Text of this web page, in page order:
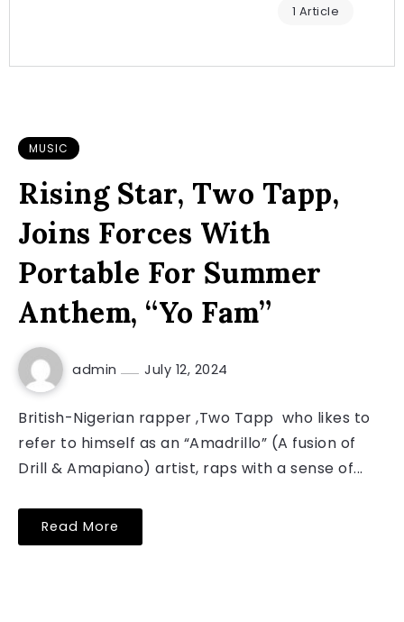
1 Article
MUSIC
Rising Star, Two Tapp,
Joins Forces With
Portable For Summer
Anthem, “Yo Fam”
admin July 12, 2024
British-Nigerian rapper ,Two Tapp who likes to
refer to himself as an “Amadrillo” (A fusion of
Drill & Amapiano) artist, raps with a sense of...
Read More